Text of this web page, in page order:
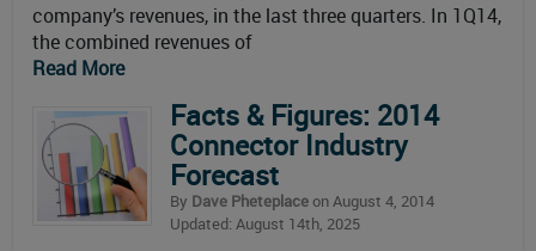
company’s revenues, in the last three quarters. In 1Q14,
the combined revenues of
Read More
Facts & Figures: 2014
Connector Industry
Forecast
By Dave Pheteplaceon August 4, 2014
Updated: August 14th, 2025